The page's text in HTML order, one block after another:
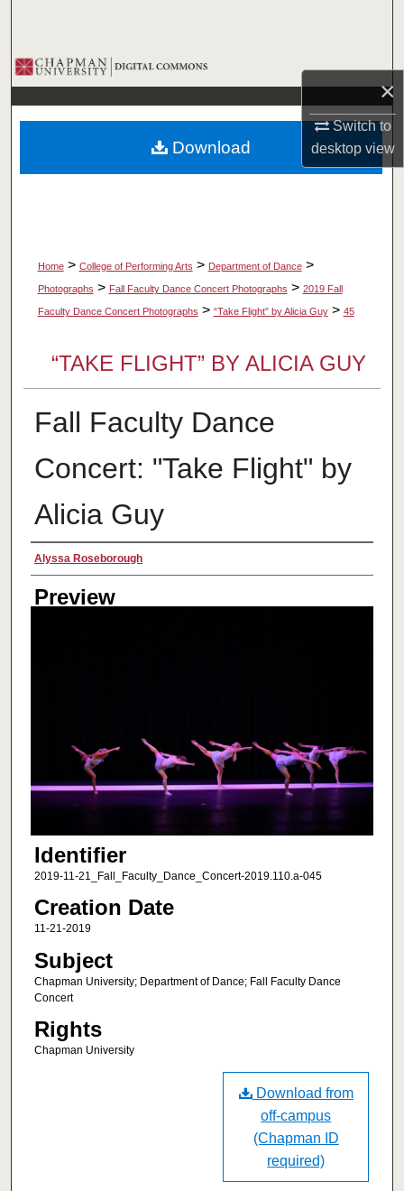
×
Switch to
desktopview
Browse Collections
My Account
About
Home > College of Performing Arts > Department of Dance >
Photographs > Fall Faculty Dance Concert Photographs > 2019 Fall
Faculty Dance Concert Photographs > “Take Flight” by Alicia Guy > 45
“TAKE FLIGHT” BY ALICIA GUY
Fall Faculty Dance
Concert: "Take Flight" by
Alicia Guy
Creator
Alyssa Roseborough
Preview
Identifier
2019-11-21_Fall_Faculty_Dance_Concert-2019.110.a-045
Creation Date
11-21-2019
Subject
Chapman University; Department of Dance; Fall Faculty Dance
Concert
Rights
Chapman University
Download
Download from
off-campus
(Chapman ID
required)